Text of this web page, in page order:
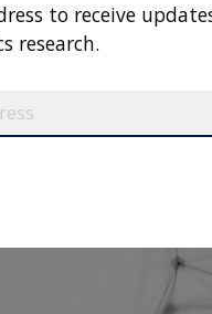
to receive
research.